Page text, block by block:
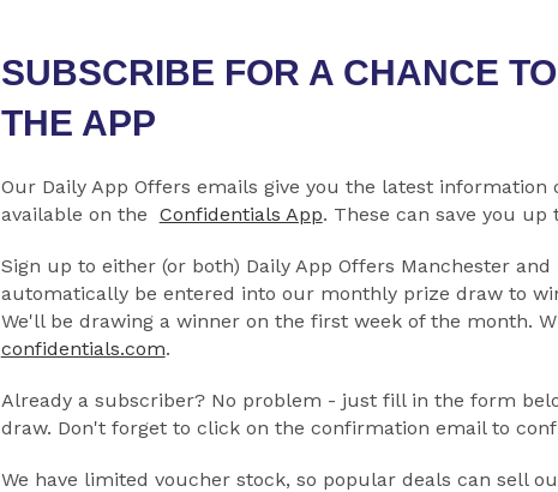
SUBSCRIBE FOR A CHANCE
THE APP
Our Daily App Offers emails give you the latest
available on the Confidentials App. These can save you
Sign up to either (or both) Daily App Offers Manchester
automatically be entered into our monthly prize draw to
We'll be drawing a winner on the first week of the month.
confidentials.com.
Already a subscriber? No problem - just fill in the form
draw. Don't forget to click on the confirmation email to
We have limited voucher stock, so popular deals can sell